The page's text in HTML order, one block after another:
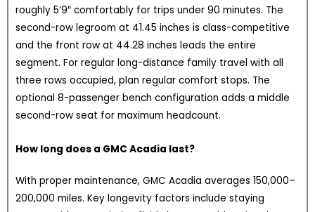
roughly 5’9″ comfortably for trips under 90 minutes. The
second-row legroom at 41.45 inches is class-competitive
and the front row at 44.28 inches leads the entire
segment. For regular long-distance family travel with all
three rows occupied, plan regular comfort stops. The
optional 8-passenger bench configuration adds a middle
second-row seat for maximum headcount.
How long does a GMC Acadia last?
With proper maintenance, GMC Acadia averages 150,000–
200,000 miles. Key longevity factors include staying